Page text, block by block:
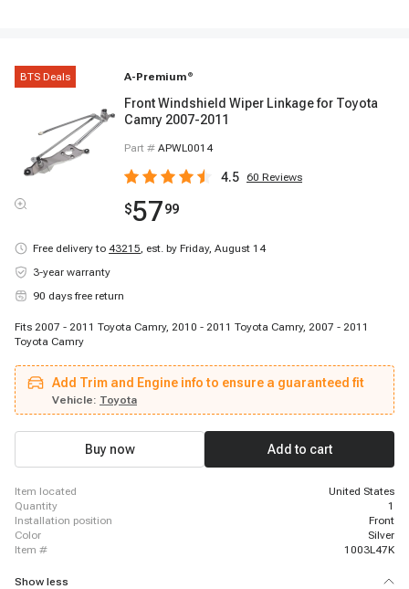
BTS Deals A-Premium ®
Front Windshield Wiper Linkage for Toyota
Camry 2007-2011
Part # APWL0014
4.5 60 Reviews
$5799
Free delivery to 43215, est. by Friday, August 14
3-year warranty
90 days free return
Fits 2007 - 2011 Toyota Camry, 2010 - 2011 Toyota Camry, 2007 - 2011
Toyota Camry
Add Trim and Engine info to ensure a guaranteed fit
Vehicle: Toyota
Buy now Add to cart
item located
United States
quantity
1
installation position
Front
color
Silver
item #
1003L47K
Show less